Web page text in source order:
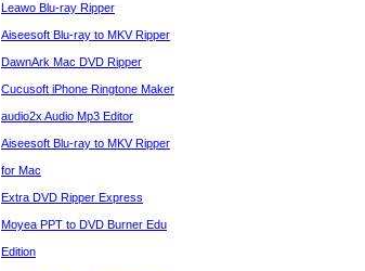
Leawo Blu-ray Ripper
Aiseesoft Blu-ray to MKV Ripper
DawnArk Mac DVD Ripper
Cucusoft iPhone Ringtone Maker
audio2x Audio Mp3 Editor
Aiseesoft Blu-ray to MKV Ripper
for Mac
Extra DVD Ripper Express
Moyea PPT to DVD Burner Edu
Edition